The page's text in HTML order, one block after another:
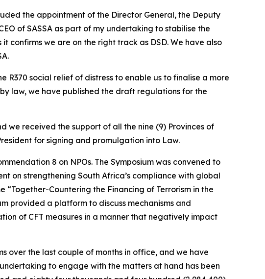
the appointment of the Director General, the Deputy
of SASSA as part of my undertaking to stabilise the
confirms we are on the right track as DSD. We have also
social relief of distress to enable us to finalise a more
law, we have published the draft regulations for the
we received the support of all the nine (9) Provinces of
for signing and promulgation into Law.
8 on NPOs. The Symposium was convened to
on strengthening South Africa’s compliance with global
Countering the Financing of Terrorism in the
provided a platform to discuss mechanisms and
of CFT measures in a manner that negatively impact
over the last couple of months in office, and we have
to engage with the matters at hand has been